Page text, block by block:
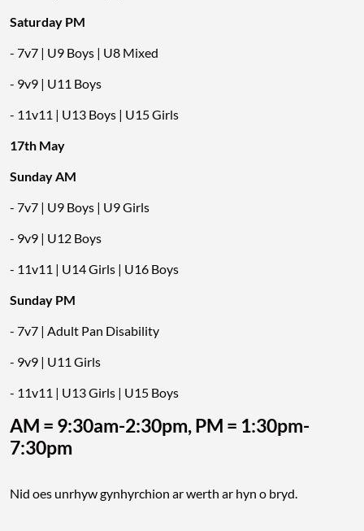
Saturday PM
- 7v7 | U9 Boys | U8 Mixed
- 9v9 | U11 Boys
- 11v11 | U13 Boys | U15 Girls
17th May
Sunday AM
- 7v7 | U9 Boys | U9 Girls
- 9v9 | U12 Boys
- 11v11 | U14 Girls | U16 Boys
Sunday PM
- 7v7 | Adult Pan Disability
- 9v9 | U11 Girls
- 11v11 | U13 Girls | U15 Boys
AM = 9:30am-2:30pm, PM = 1:30pm-
7:30pm
Nid oes unrhyw gynhyrchion ar werth ar hyn o bryd.